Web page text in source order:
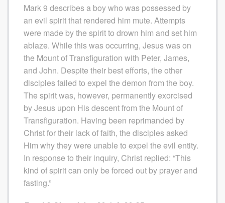
Mark 9 describes a boy who was possessed by
an evil spirit that rendered him mute. Attempts
were made by the spirit to drown him and set him
ablaze. While this was occurring, Jesus was on
the Mount of Transfiguration with Peter, James,
and John. Despite their best efforts, the other
disciples failed to expel the demon from the boy.
The spirit was, however, permanently exorcised
by Jesus upon His descent from the Mount of
Transfiguration. Having been reprimanded by
Christ for their lack of faith, the disciples asked
Him why they were unable to expel the evil entity.
In response to their inquiry, Christ replied: “This
kind of spirit can only be forced out by prayer and
fasting.”